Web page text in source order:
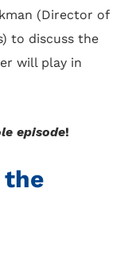
(Director of
to discuss the
will play in
episode!
the